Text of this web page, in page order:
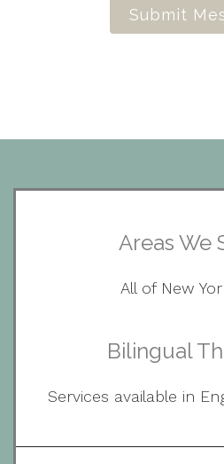
Submit
Areas We
All of New
Bilingual
Services available in